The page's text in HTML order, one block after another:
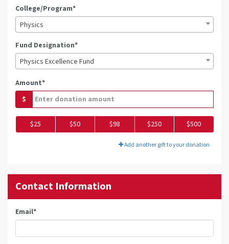
College/Program*
Physics
Fund Designation*
Physics Excellence Fund
Amount*
$
$25 $50 $98 $250 $500
Add another gift to your donation
Contact Information
Email*